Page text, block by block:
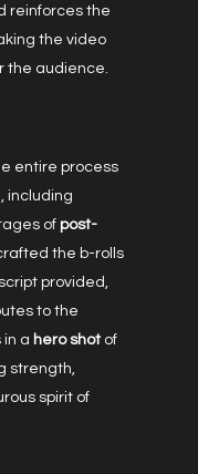
reinforces the
the video
the audience.
entire process
including
of post-
the b-rolls
provided,
to the
in a hero shot of
strength,
spirit of